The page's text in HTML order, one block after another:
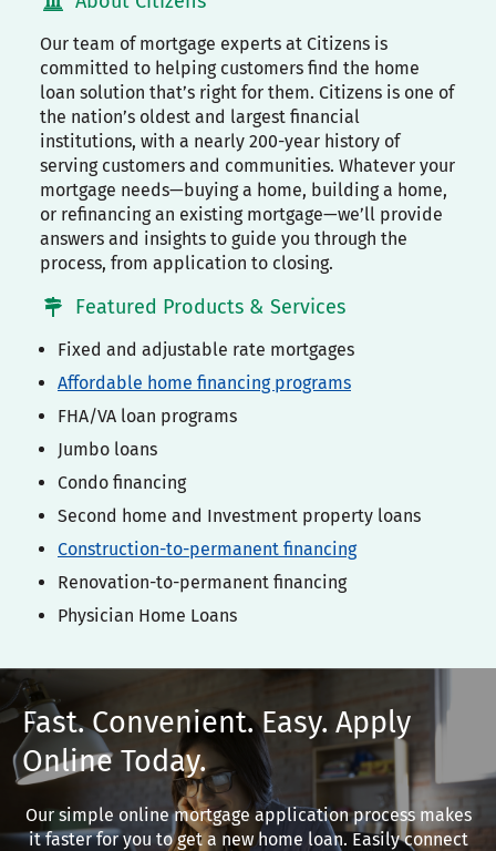
Our team of mortgage experts at Citizens is
committed to helping customers find the home
loan solution that’s right for them. Citizens is one of
the nation’s oldest and largest financial
institutions, with a nearly 200-year history of
serving customers and communities. Whatever your
mortgage needs—buying a home, building a home,
or refinancing an existing mortgage—we’ll provide
answers and insights to guide you through the
process, from application to closing.
Featured Products & Services
Fixed and adjustable rate mortgages
Affordable home financing programs
FHA/VA loan programs
Jumbo loans
Condo financing
Second home and Investment property loans
Construction-to-permanent financing
Renovation-to-permanent financing
Physician Home Loans
Convenient. Easy. Apply
Today.
online mortgage application process makes
for you to get a new home loan. Easily connect